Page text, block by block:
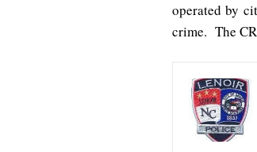
operated by
crime. The